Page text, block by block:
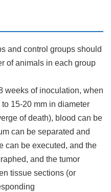
and control groups should
of animals in each group
weeks of inoculation, when
15-20 mm in diameter
of death), blood can be
can be separated and
can be executed, and the
and the tumor
tissue sections (or